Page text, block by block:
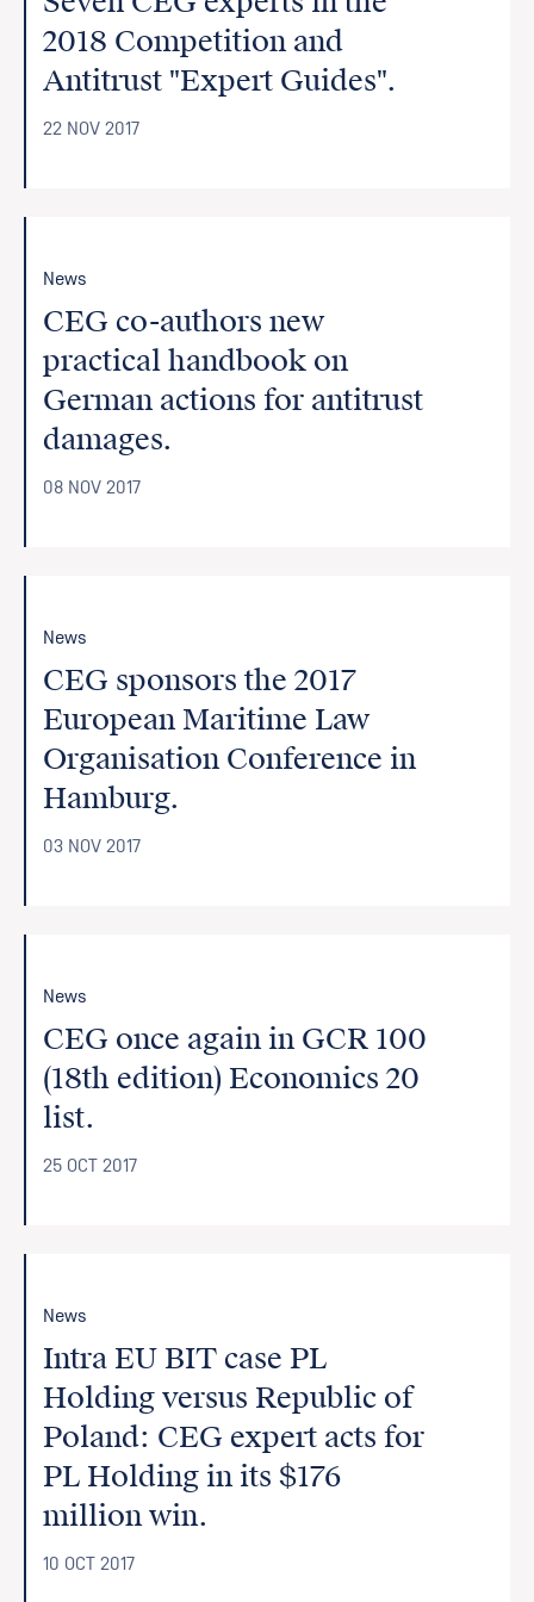
2018 Competition and
Antitrust "Expert Guides".
22 NOV 2017
News
CEG co-authors new
practical handbook on
German actions for antitrust
damages.
08 NOV 2017
News
CEG sponsors the 2017
European Maritime Law
Organisation Conference in
Hamburg.
03 NOV 2017
News
CEG once again in GCR 100
(18th edition) Economics 20
list.
25 OCT 2017
News
Intra EU BIT case PL
Holding versus Republic of
Poland: CEG expert acts for
PL Holding in its $176
million win.
10 OCT 2017